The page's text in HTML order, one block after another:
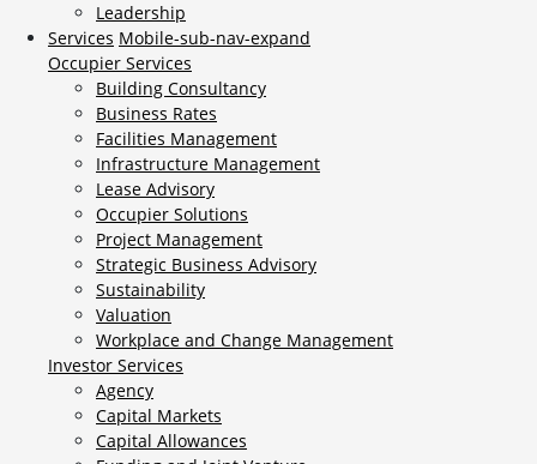
Leadership
Services Mobile-sub-nav-expand
Occupier Services
Building Consultancy
Business Rates
Facilities Management
Infrastructure Management
Lease Advisory
Occupier Solutions
Project Management
Strategic Business Advisory
Sustainability
Valuation
Workplace and Change Management
Investor Services
Agency
Capital Markets
Capital Allowances